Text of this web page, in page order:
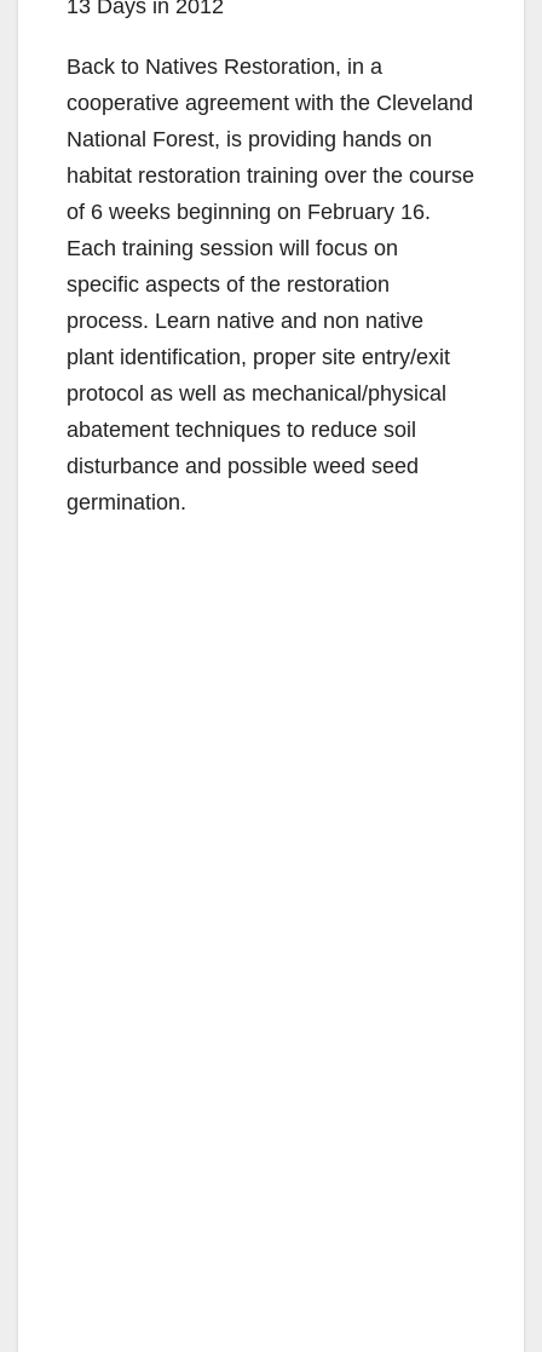
13 Days in 2012
Back to Natives Restoration, in a
cooperative agreement with the Cleveland
National Forest, is providing hands on
habitat restoration training over the course
of 6 weeks beginning on February 16.
Each training session will focus on
specific aspects of the restoration
process. Learn native and non native
plant identification, proper site entry/exit
protocol as well as mechanical/physical
abatement techniques to reduce soil
disturbance and possible weed seed
germination.